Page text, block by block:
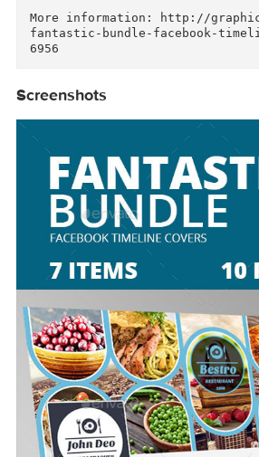
Simple, creative and clean
ver template, perfectly
er or designer, PSD File
Replace Your Image. all
More information: http://
fantastic-bundle-facebook-
Screenshots